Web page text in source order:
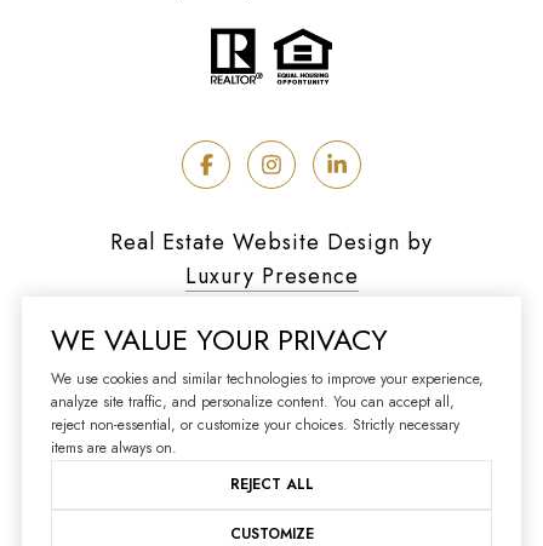
Real Estate Website Design by
Luxury Presence
Copyright © 2026
Privacy Policy
WE VALUE YOUR PRIVACY
We use cookies and similar technologies to improve your experience,
analyze site traffic, and personalize content. You can accept all,
reject non-essential, or customize your choices. Strictly necessary
items are always on.
REJECT ALL
CUSTOMIZE